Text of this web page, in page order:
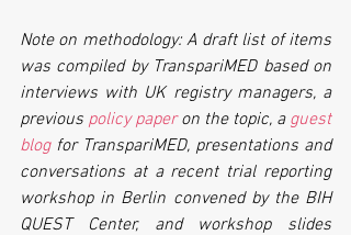
Note on methodology: A draft list of items
was compiled by TranspariMED based on
interviews with UK registry managers, a
previous policy paper on the topic, a guest
blog for TranspariMED, presentations and
conversations at a recent trial reporting
workshop in Berlin convened by the BIH
QUEST Center, and workshop slides